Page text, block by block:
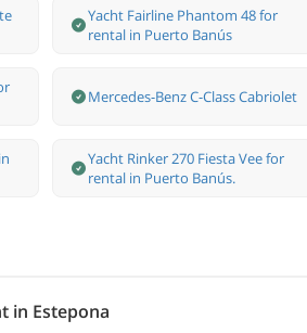
Yacht Fairline Phantom 48 for
rental in Puerto Banús
Mercedes-Benz С-Class Cabriolet
Yacht Rinker 270 Fiesta Vee for
rental in Puerto Banús.
in Estepona